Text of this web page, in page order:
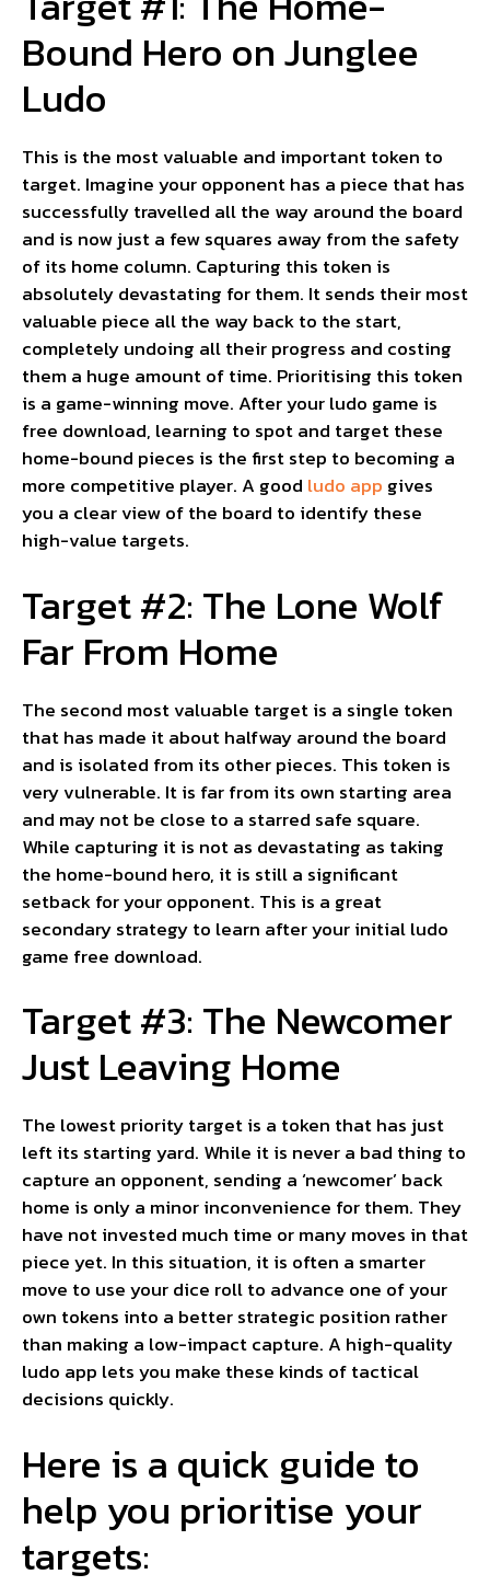
Bound Hero on Junglee
Ludo
This is the most valuable and important token to
target. Imagine your opponent has a piece that has
successfully travelled all the way around the board
and is now just a few squares away from the safety
of its home column. Capturing this token is
absolutely devastating for them. It sends their most
valuable piece all the way back to the start,
completely undoing all their progress and costing
them a huge amount of time. Prioritising this token
is a game-winning move. After your ludo game is
free download, learning to spot and target these
home-bound pieces is the first step to becoming a
more competitive player. A good ludo app gives
you a clear view of the board to identify these
high-value targets.
Target #2: The Lone Wolf
Far From Home
The second most valuable target is a single token
that has made it about halfway around the board
and is isolated from its other pieces. This token is
very vulnerable. It is far from its own starting area
and may not be close to a starred safe square.
While capturing it is not as devastating as taking
the home-bound hero, it is still a significant
setback for your opponent. This is a great
secondary strategy to learn after your initial ludo
game free download.
Target #3: The Newcomer
Just Leaving Home
The lowest priority target is a token that has just
left its starting yard. While it is never a bad thing to
capture an opponent, sending a ‘newcomer’ back
home is only a minor inconvenience for them. They
have not invested much time or many moves in that
piece yet. In this situation, it is often a smarter
move to use your dice roll to advance one of your
own tokens into a better strategic position rather
than making a low-impact capture. A high-quality
ludo app lets you make these kinds of tactical
decisions quickly.
Here is a quick guide to
help you prioritise your
targets: